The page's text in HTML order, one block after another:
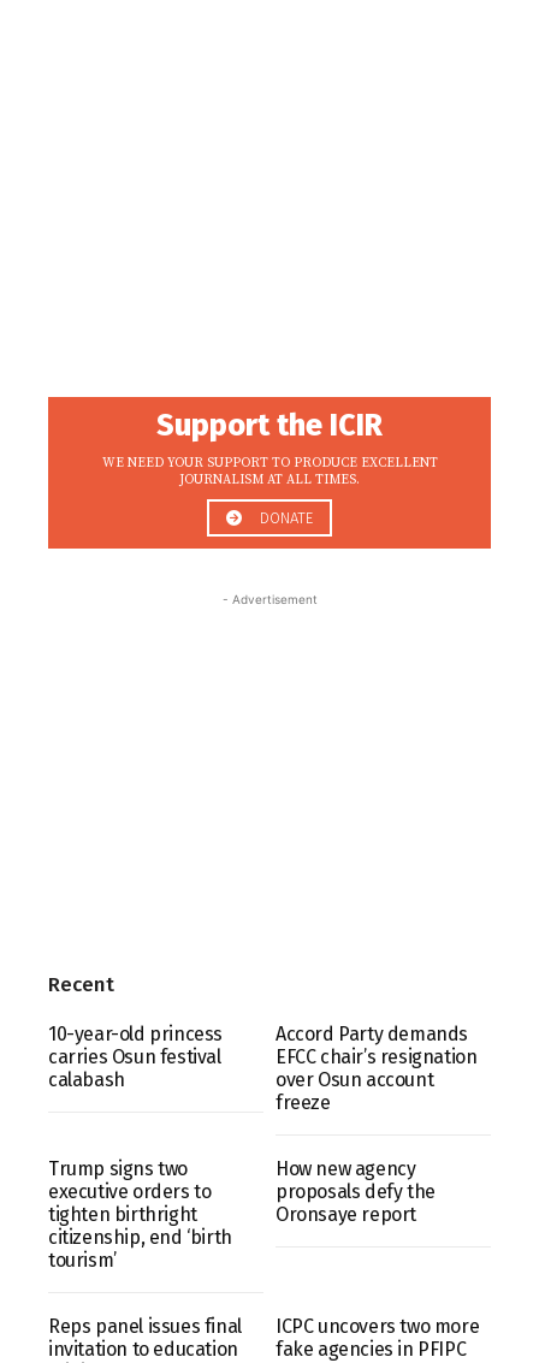
Support the ICIR
WE NEED YOUR SUPPORT TO PRODUCE EXCELLENT
JOURNALISM AT ALL TIMES.
DONATE
- Advertisement
Recent
10-year-old princess
carries Osun festival
calabash
Accord Party demands
EFCC chair’s resignation
over Osun account
freeze
Trump signs two
executive orders to
tighten birthright
citizenship, end ‘birth
tourism’
How new agency
proposals defy the
Oronsaye report
Reps panel issues final
invitation to education
ICPC uncovers two more
fake agencies in PFIPC